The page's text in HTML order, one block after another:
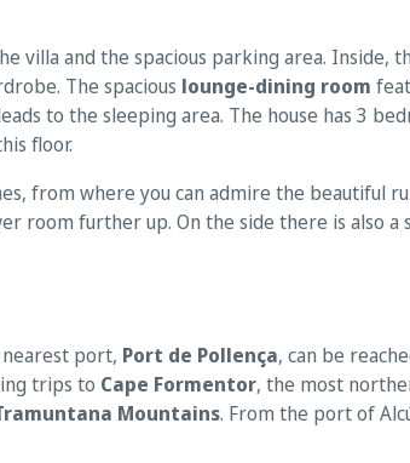
villa and the spacious parking area. Inside,
The spacious lounge-dining room
to the sleeping area. The house has 3
floor.
from where you can admire the beautiful
room further up. On the side there is also
nearest port, Port de Pollença, can be
trips to Cape Formentor, the most
Mountains. From the port of